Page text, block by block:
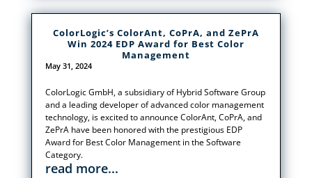
ColorLogic’s ColorAnt, CoPrA, and ZePrA
Win 2024 EDP Award for Best Color
Management
May 31, 2024
ColorLogic GmbH, a subsidiary of Hybrid Software Group
and a leading developer of advanced color management
technology, is excited to announce ColorAnt, CoPrA, and
ZePrA have been honored with the prestigious EDP
Award for Best Color Management in the Software
Category.
read more...